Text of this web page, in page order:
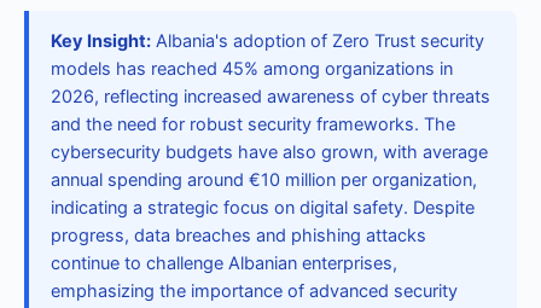
Key Insight: Albania's adoption of Zero Trust security
models has reached 45% among organizations in
2026, reflecting increased awareness of cyber threats
and the need for robust security frameworks. The
cybersecurity budgets have also grown, with average
annual spending around €10 million per organization,
indicating a strategic focus on digital safety. Despite
progress, data breaches and phishing attacks
continue to challenge Albanian enterprises,
emphasizing the importance of advanced security